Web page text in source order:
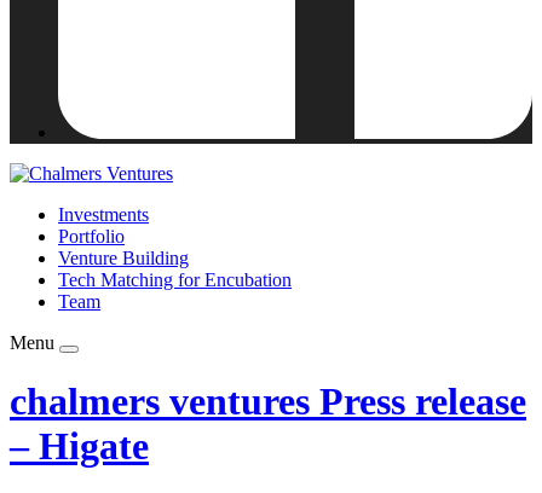
Investments
Portfolio
Venture Building
Tech Matching for Encubation
Team
Menu
chalmers ventures Press release
– Higate